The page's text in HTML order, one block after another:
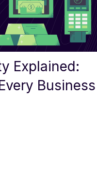
Explained:
Business